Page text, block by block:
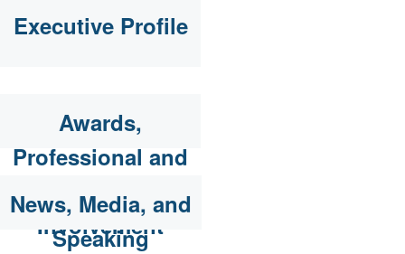
Executive Profile
Awards,
Professional and
Community
Involvement
News, Media, and
Speaking